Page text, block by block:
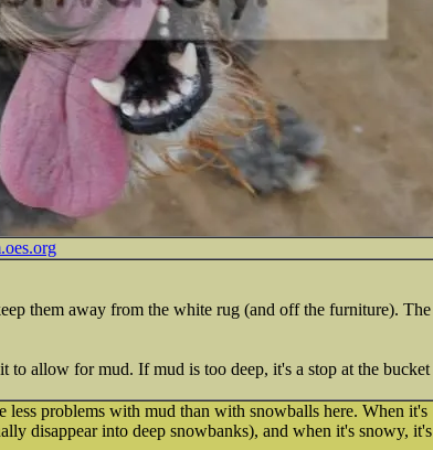
them away from the white rug (and off the furniture). The
to allow for mud. If mud is too deep, it's a stop at the bucket
less problems with mud than with snowballs here. When it's
disappear into deep snowbanks), and when it's snowy, it's